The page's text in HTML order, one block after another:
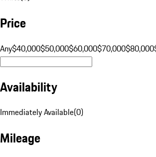
Price
Any$40,000$50,000$60,000$70,000$80,000
Availability
Immediately Available(0)
Mileage